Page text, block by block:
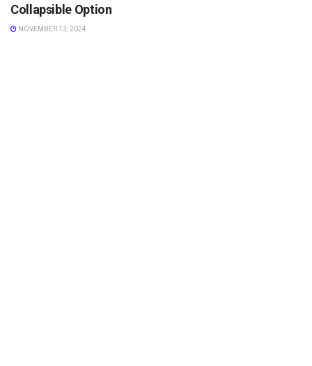
Collapsible Option
NOVEMBER 13, 2024